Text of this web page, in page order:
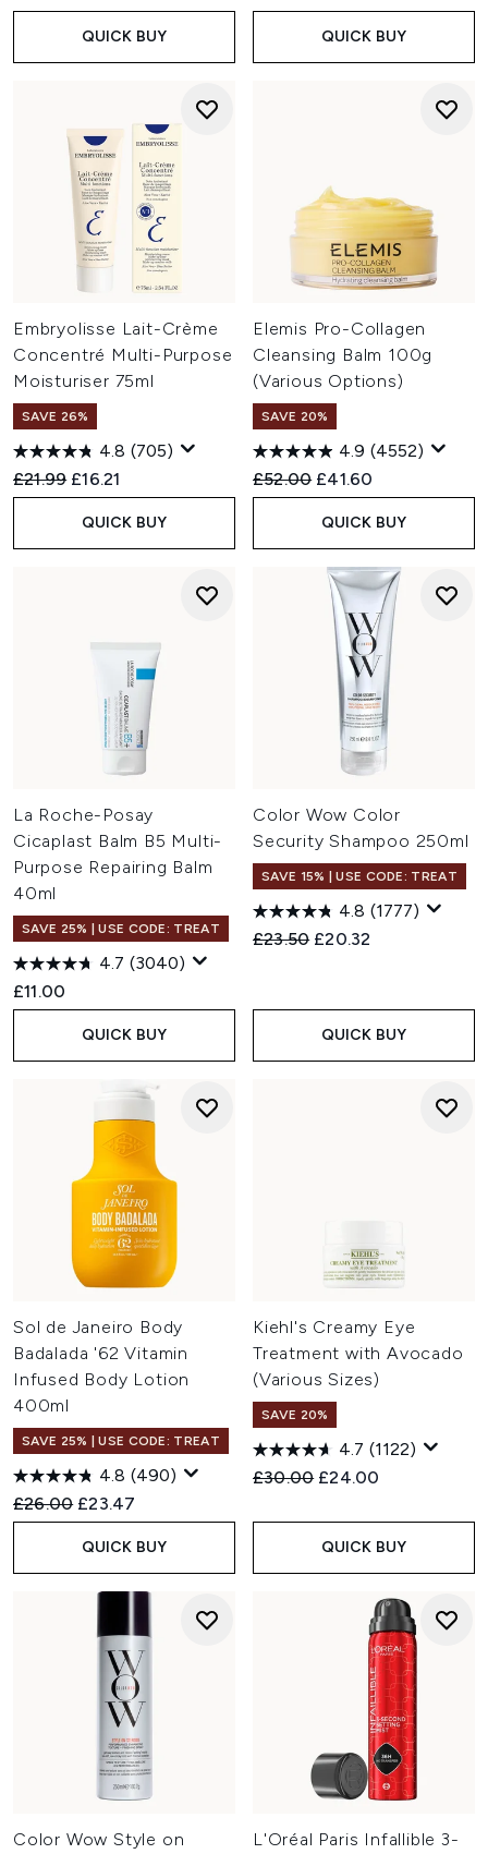
QUICK BUY QUICK BUY
Embryolisse Lait-Crème
Concentré Multi-Purpose
Moisturiser 75ml
SAVE 26%
4.8 (705)
Recommended Retail Price:
£21.99 Current price:
£16.21
QUICK BUY
Elemis Pro-Collagen
Cleansing Balm 100g
(Various Options)
SAVE 20%
4.9 (4552)
Recommended Retail Price:
£52.00 Current price:
£41.60
QUICK BUY
La Roche-Posay
Cicaplast Balm B5 Multi-
Purpose Repairing Balm
40ml
SAVE 25% | USE CODE: TREAT
4.7 (3040)
£11.00
QUICK BUY
Color Wow Color
Security Shampoo 250ml
SAVE 15% | USE CODE: TREAT
4.8 (1777)
Recommended Retail Price:
£23.50 Current price:
£20.32
QUICK BUY
Sol de Janeiro Body
Badalada '62 Vitamin
Infused Body Lotion
400ml
SAVE 25% | USE CODE: TREAT
4.8 (490)
Recommended Retail Price:
£26.00 Current price:
£23.47
QUICK BUY
Kiehl's Creamy Eye
Treatment with Avocado
(Various Sizes)
SAVE 20%
4.7 (1122)
Recommended Retail Price:
£30.00 Current price:
£24.00
QUICK BUY
Color Wow Style on
L'Oréal Paris Infallible 3-